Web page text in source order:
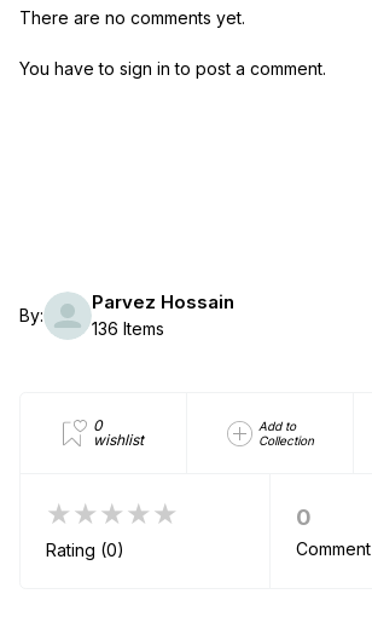
There are no comments yet.
You have to sign in to post a comment.
By:
Parvez Hossain
136 Items
0
wishlist
Add to
Collection
★★★★★
Rating (0)
0
Comment